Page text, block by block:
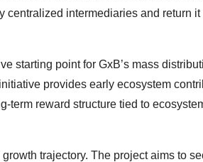
centralized intermediaries and return
starting point for GxB’s mass
provides early ecosystem
term reward structure tied to
trajectory. The project aims to